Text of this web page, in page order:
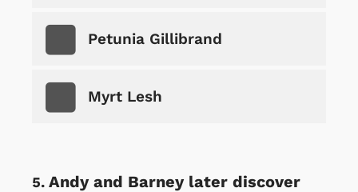
Petunia Gillibrand
Myrt Lesh
Andy and Barney later discover